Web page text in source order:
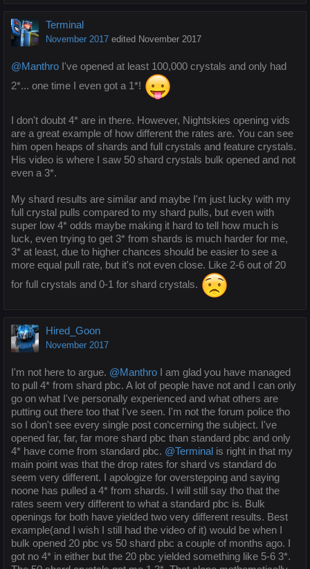
Terminal
November 2017 edited November 2017
@Manthro I've opened at least 100,000 crystals and only had
2*... one time I even got a 1*!
I don't doubt 4* are in there. However, Nightskies opening vids
are a great example of how different the rates are. You can see
him open heaps of shards and full crystals and feature crystals.
His video is where I saw 50 shard crystals bulk opened and not
even a 3*.
My shard results are similar and maybe I'm just lucky with my
full crystal pulls compared to my shard pulls, but even with
super low 4* odds maybe making it hard to tell how much is
luck, even trying to get 3* from shards is much harder for me,
3* at least, due to higher chances should be easier to see a
more equal pull rate, but it's not even close. Like 2-6 out of 20
for full crystals and 0-1 for shard crystals.
Hired_Goon
November 2017
I'm not here to argue. @Manthro I am glad you have managed
to pull 4* from shard pbc. A lot of people have not and I can only
go on what I've personally experienced and what others are
putting out there too that I've seen. I'm not the forum police tho
so I don't see every single post concerning the subject. I've
opened far, far, far more shard pbc than standard pbc and only
4* have come from standard pbc. @Terminal is right in that my
main point was that the drop rates for shard vs standard do
seem very different. I apologize for overstepping and saying
noone has pulled a 4* from shards. I will still say tho that the
rates seem very different to what a standard pbc is. Bulk
openings for both have yielded two very different results. Best
example(and I wish I still had the video of it) would be when I
bulk opened 20 pbc vs 50 shard pbc a couple of months ago. I
got no 4* in either but the 20 pbc yielded something like 5-6 3*.